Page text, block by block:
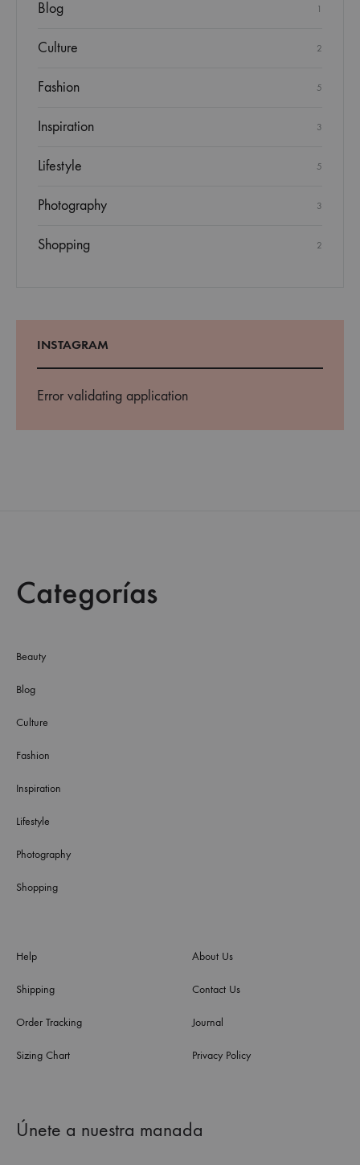
Blog 1
Culture 2
Fashion 5
Inspiration 3
Lifestyle 5
Photography 3
Shopping 2
INSTAGRAM
Error validating application
Categorías
Beauty
Blog
Culture
Fashion
Inspiration
Lifestyle
Photography
Shopping
Help
Shipping
Order Tracking
Sizing Chart
About Us
Contact Us
Journal
Privacy Policy
Únete a nuestra manada